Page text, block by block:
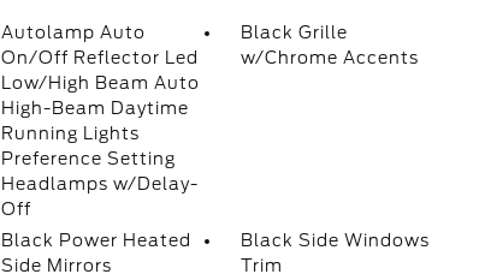
Autolamp Auto
On/Off Reflector Led
Low/High Beam Auto
High-Beam Daytime
Running Lights
Preference Setting
Headlamps w/Delay-
Off
Black Grille
w/Chrome Accents
Black Power Heated
Side Mirrors
Black Side Windows
Trim